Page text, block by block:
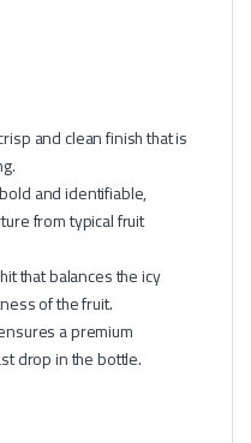
and clean finish that is
and identifiable,
from typical fruit
that balances the icy
of the fruit.
a premium
drop in the bottle.